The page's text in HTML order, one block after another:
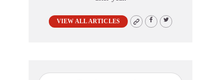
VIEW ALL ARTICLES